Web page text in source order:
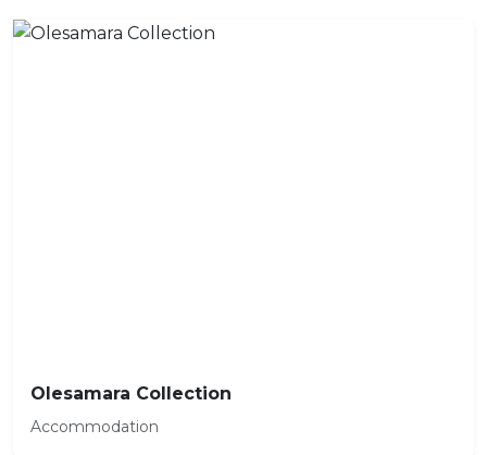
Olesamara Collection
Accommodation